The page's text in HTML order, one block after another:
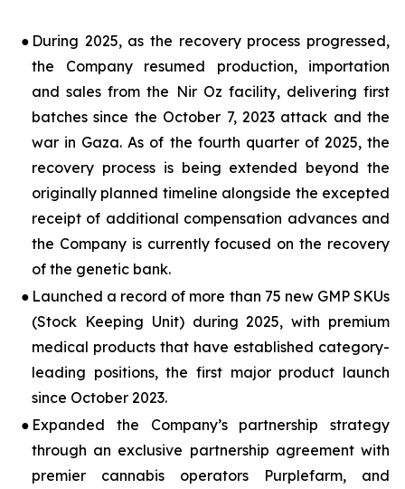
● During 2025, as the recovery process progressed,
the Company resumed production, importation
and sales from the Nir Oz facility, delivering first
batches since the October 7, 2023 attack and the
war in Gaza. As of the fourth quarter of 2025, the
recovery process is being extended beyond the
originally planned timeline alongside the excepted
receipt of additional compensation advances and
the Company is currently focused on the recovery
of the genetic bank.
● Launched a record of more than 75 new GMP SKUs
(Stock Keeping Unit) during 2025, with premium
medical products that have established category-
leading positions, the first major product launch
since October 2023.
● Expanded the Company’s partnership strategy
through an exclusive partnership agreement with
premier cannabis operators Purplefarm, and